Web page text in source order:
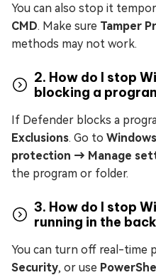
You can also stop it
CMD. Make sure Tamper
methods may not work.
2. How do I stop
blocking a
If Defender blocks a
Exclusions. Go to
protection → Manage
the program or folder.
3. How do I stop
running in the
You can turn off real-time
Security, or use PowerShell